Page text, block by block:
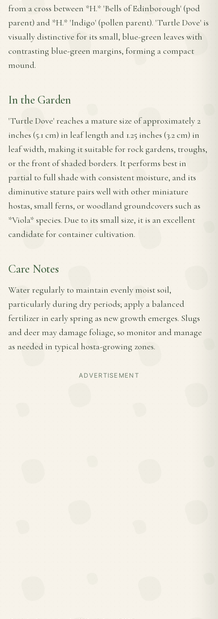
from a cross between *H.* 'Bells of Edinborough' (pod
parent) and *H.* 'Indigo' (pollen parent). 'Turtle Dove' is
visually distinctive for its small, blue-green leaves with
contrasting blue-green margins, forming a compact
mound.
In the Garden
'Turtle Dove' reaches a mature size of approximately 2
inches (5.1 cm) in leaf length and 1.25 inches (3.2 cm) in
leaf width, making it suitable for rock gardens, troughs,
or the front of shaded borders. It performs best in
partial to full shade with consistent moisture, and its
diminutive stature pairs well with other miniature
hostas, small ferns, or woodland groundcovers such as
*Viola* species. Due to its small size, it is an excellent
candidate for container cultivation.
Care Notes
Water regularly to maintain evenly moist soil,
particularly during dry periods; apply a balanced
fertilizer in early spring as new growth emerges. Slugs
and deer may damage foliage, so monitor and manage
as needed in typical hosta-growing zones.
ADVERTISEMENT